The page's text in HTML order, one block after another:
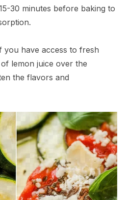
30 minutes before baking to
you have access to fresh
lemon juice over the
the flavors and